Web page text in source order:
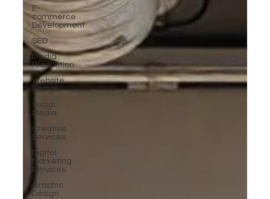
E-
commerce
Development
SEO
Media
Production
Website
Design
Social
Media
Creative
Services
Digital
Marketing
Services
Graphic
Design